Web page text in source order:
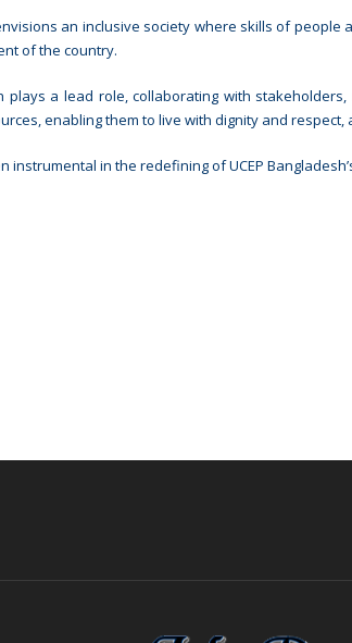
an inclusive society where skills of
of the country.
plays a lead role, collaborating with
enabling them to live with dignity and respect,
instrumental in the redefining of UCEP